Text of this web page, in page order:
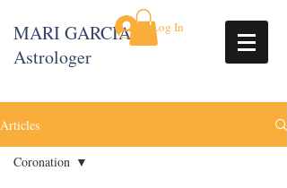
MARI GARCIA
Astrologer
Log In
Articles
Coronation